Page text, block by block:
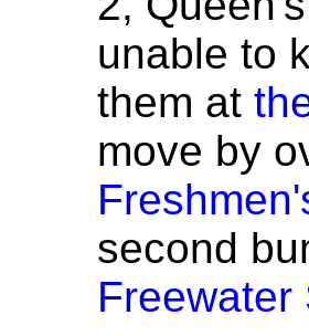
unable to
them at
move by
second
Freewater